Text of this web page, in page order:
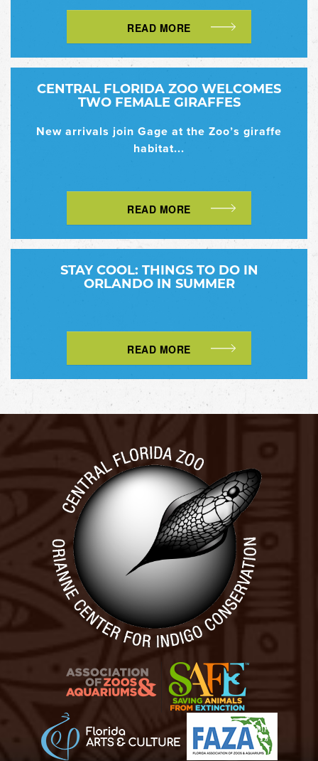
READ MORE
CENTRAL FLORIDA ZOO WELCOMES
TWO FEMALE GIRAFFES
New arrivals join Gage at the Zoo’s giraffe
habitat...
READ MORE
STAY COOL: THINGS TO DO IN
ORLANDO IN SUMMER
READ MORE